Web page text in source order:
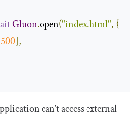
Gluon.open("index.html", {
500],
can’t access external